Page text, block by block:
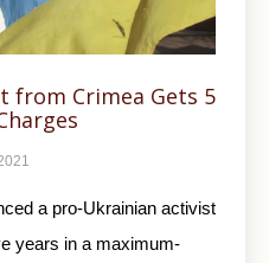
from Crimea Gets 5
a pro-Ukrainian activist
years in a maximum-